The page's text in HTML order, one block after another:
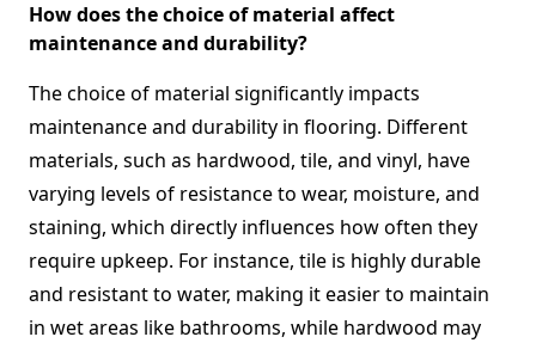
How does the choice of material affect
maintenance and durability?
The choice of material significantly impacts
maintenance and durability in flooring. Different
materials, such as hardwood, tile, and vinyl, have
varying levels of resistance to wear, moisture, and
staining, which directly influences how often they
require upkeep. For instance, tile is highly durable
and resistant to water, making it easier to maintain
in wet areas like bathrooms, while hardwood may